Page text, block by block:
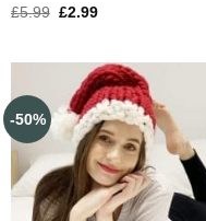
£5.99 £2.99
-50%